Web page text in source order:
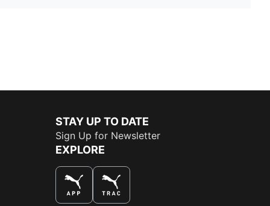
STAY UP TO DATE
Sign Up for Newsletter
EXPLORE